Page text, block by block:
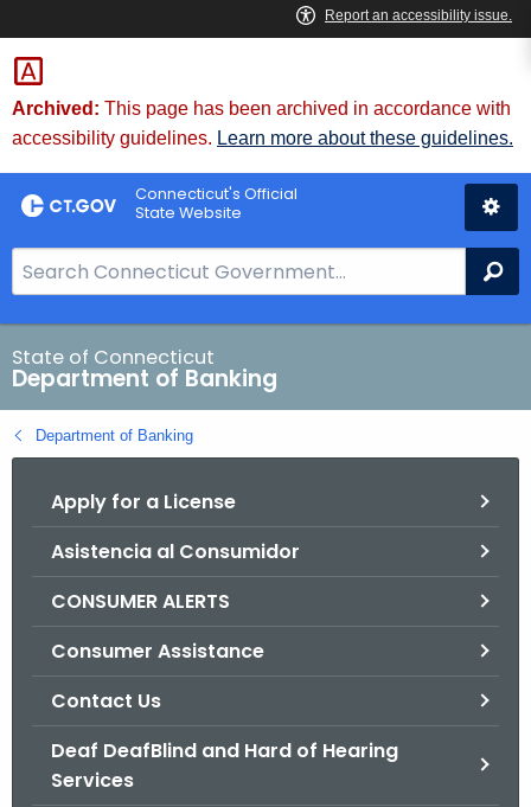
Skip
to
Content
Skip
to
Chat
Archived: This page has been archived in accordance with
accessibility guidelines. Learn more about these guidelines.
Connecticut's Official
State Website
e
a
r
c
h
B
State of Connecticut
Department of Banking
Department of Banking
Apply for a License
Asistencia al Consumidor
CONSUMER ALERTS
Consumer Assistance
Contact Us
Deaf DeafBlind and Hard of Hearing
Services